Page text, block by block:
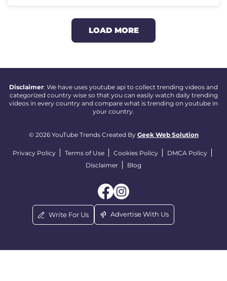
LOAD MORE
Disclaimer: We have uses youtube api to collect trending videos and
categorized country wise so that you can easily watch daily trending
videos in every country and compare what is trending on youtube in
your country.
© 2026 YouTube Trends Created By Geek Web Solution
Privacy Policy Terms of Use Cookies Policy
DMCA Policy
Disclaimer
Blog
Write For Us Advertise With Us